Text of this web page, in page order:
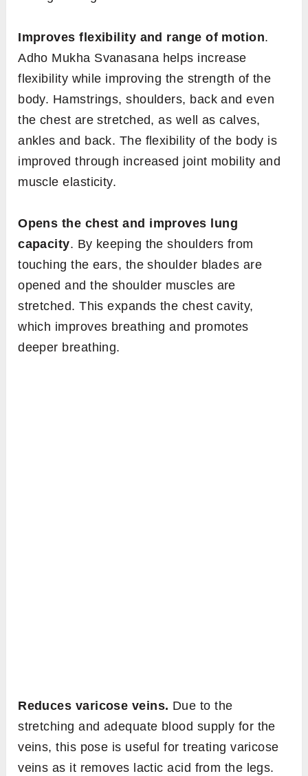
Improves flexibility and range of motion.
Adho Mukha Svanasana helps increase
flexibility while improving the strength of the
body. Hamstrings, shoulders, back and even
the chest are stretched, as well as calves,
ankles and back. The flexibility of the body is
improved through increased joint mobility and
muscle elasticity.
Opens the chest and improves lung
capacity. By keeping the shoulders from
touching the ears, the shoulder blades are
opened and the shoulder muscles are
stretched. This expands the chest cavity,
which improves breathing and promotes
deeper breathing.
Reduces varicose veins. Due to the
stretching and adequate blood supply for the
veins, this pose is useful for treating varicose
veins as it removes lactic acid from the legs.